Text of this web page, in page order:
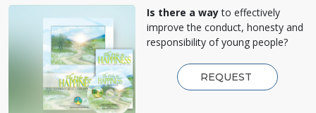
Is there a wayto effectively
improve the conduct, honesty and
responsibility of young people?
REQUEST